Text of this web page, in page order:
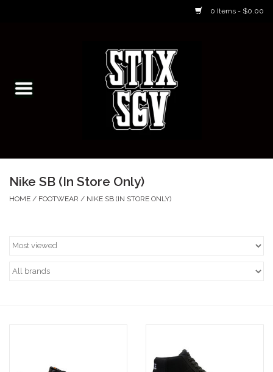
0 Items - $0.00
Skateboarding Classes/Parties
Skateboarding
Accessories
The Hoarder Files
Nike SB (In Store Only)
HOME / FOOTWEAR / NIKE SB (IN STORE ONLY)